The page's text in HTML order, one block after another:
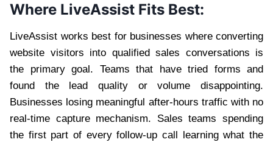
Where LiveAssist Fits Best:
LiveAssist works best for businesses where converting
website visitors into qualified sales conversations is
the primary goal. Teams that have tried forms and
found the lead quality or volume disappointing.
Businesses losing meaningful after-hours traffic with no
real-time capture mechanism. Sales teams spending
the first part of every follow-up call learning what the